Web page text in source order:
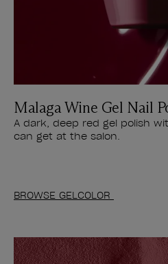
Malaga Wine Gel Nail
A dark, deep red gel polish
can get at the salon.
BROWSE GELCOLOR